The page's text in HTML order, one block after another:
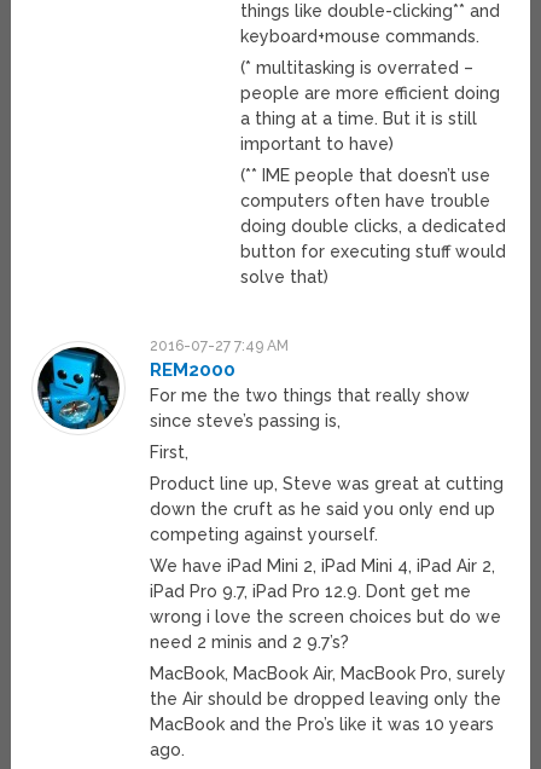
things like double-clicking** and
keyboard+mouse commands.
(* multitasking is overrated –
people are more efficient doing
a thing at a time. But it is still
important to have)
(** IME people that doesn’t use
computers often have trouble
doing double clicks, a dedicated
button for executing stuff would
solve that)
2016-07-27 7:49 AM
REM2000
For me the two things that really show
since steve’s passing is,
First,
Product line up, Steve was great at cutting
down the cruft as he said you only end up
competing against yourself.
We have iPad Mini 2, iPad Mini 4, iPad Air 2,
iPad Pro 9.7, iPad Pro 12.9. Dont get me
wrong i love the screen choices but do we
need 2 minis and 2 9.7’s?
MacBook, MacBook Air, MacBook Pro, surely
the Air should be dropped leaving only the
MacBook and the Pro’s like it was 10 years
ago.